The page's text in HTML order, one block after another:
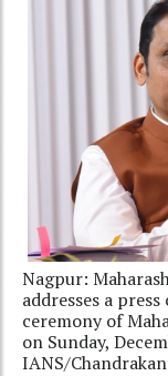
Nagpur:
addresses a
ceremony of
on Sunday,
IANS/